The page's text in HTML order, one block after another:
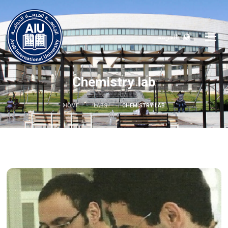
العربية
Chemistry lab
HOME LABS CHEMISTRY LAB